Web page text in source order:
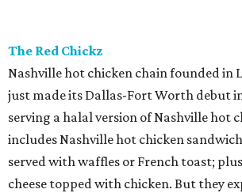
The Red Chickz
Nashville hot chicken chain founded in
just made its Dallas-Fort Worth debut
serving a halal version of Nashville hot
includes Nashville hot chicken
served with waffles or French toast;
cheese topped with chicken. But they